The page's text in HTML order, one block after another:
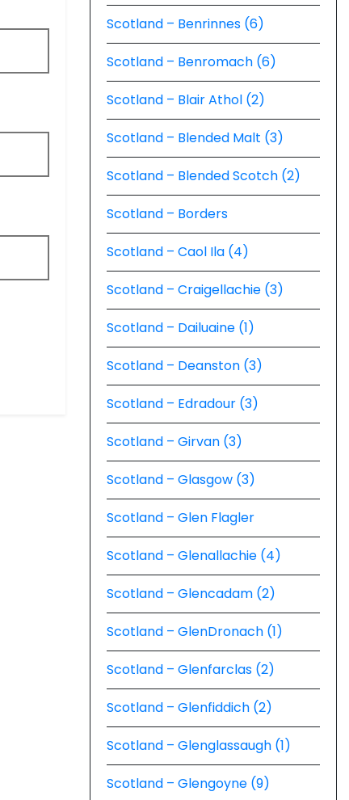
Scotland – Benrinnes (6)
Scotland – Benromach (6)
Scotland – Blair Athol (2)
Scotland – Blended Malt (3)
Scotland – Blended Scotch (2)
Scotland – Borders
Scotland – Caol Ila (4)
Scotland – Craigellachie (3)
Scotland – Dailuaine (1)
Scotland – Deanston (3)
Scotland – Edradour (3)
Scotland – Girvan (3)
Scotland – Glasgow (3)
Scotland – Glen Flagler
Scotland – Glenallachie (4)
Scotland – Glencadam (2)
Scotland – GlenDronach (1)
Scotland – Glenfarclas (2)
Scotland – Glenfiddich (2)
Scotland – Glenglassaugh (1)
Scotland – Glengoyne (9)